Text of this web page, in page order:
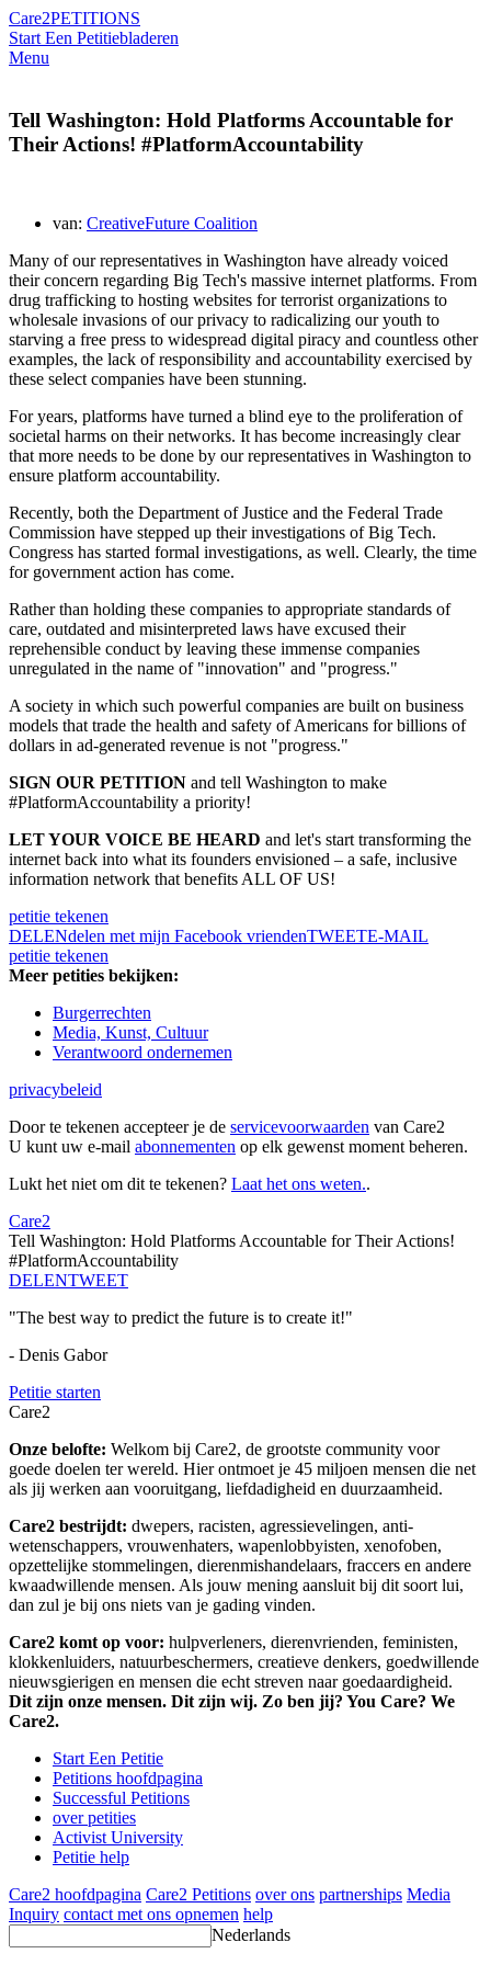
Care2PETITIONS
Start Een Petitiebladeren
Menu
Tell Washington: Hold Platforms Accountable for
Their Actions! #PlatformAccountability
van: CreativeFuture Coalition
Many of our representatives in Washington have already voiced
their concern regarding Big Tech's massive internet platforms. From
drug trafficking to hosting websites for terrorist organizations to
wholesale invasions of our privacy to radicalizing our youth to
starving a free press to widespread digital piracy and countless other
examples, the lack of responsibility and accountability exercised by
these select companies have been stunning.
For years, platforms have turned a blind eye to the proliferation of
societal harms on their networks. It has become increasingly clear
that more needs to be done by our representatives in Washington to
ensure platform accountability.
Recently, both the Department of Justice and the Federal Trade
Commission have stepped up their investigations of Big Tech.
Congress has started formal investigations, as well. Clearly, the time
for government action has come.
Rather than holding these companies to appropriate standards of
care, outdated and misinterpreted laws have excused their
reprehensible conduct by leaving these immense companies
unregulated in the name of "innovation" and "progress."
A society in which such powerful companies are built on business
models that trade the health and safety of Americans for billions of
dollars in ad-generated revenue is not "progress."
SIGN OUR PETITION and tell Washington to make
#PlatformAccountability a priority!
LET YOUR VOICE BE HEARD and let's start transforming the
internet back into what its founders envisioned – a safe, inclusive
information network that benefits ALL OF US!
petitie tekenen
DELENdelen met mijn Facebook vriendenTWEETE-MAIL
petitie tekenen
Meer petities bekijken:
Burgerrechten
Media, Kunst, Cultuur
Verantwoord ondernemen
privacybeleid
Door te tekenen accepteer je de servicevoorwaarden van Care2
U kunt uw e-mail abonnementen op elk gewenst moment beheren.
Lukt het niet om dit te tekenen? Laat het ons weten..
Care2
Tell Washington: Hold Platforms Accountable for Their Actions!
#PlatformAccountability
DELENTWEET
"The best way to predict the future is to create it!"
- Denis Gabor
Petitie starten
Care2
Onze belofte: Welkom bij Care2, de grootste community voor
goede doelen ter wereld. Hier ontmoet je 45 miljoen mensen die net
als jij werken aan vooruitgang, liefdadigheid en duurzaamheid.
Care2 bestrijdt: dwepers, racisten, agressievelingen, anti-
wetenschappers, vrouwenhaters, wapenlobbyisten, xenofoben,
opzettelijke stommelingen, dierenmishandelaars, fraccers en andere
kwaadwillende mensen. Als jouw mening aansluit bij dit soort lui,
dan zul je bij ons niets van je gading vinden.
Care2 komt op voor: hulpverleners, dierenvrienden, feministen,
klokkenluiders, natuurbeschermers, creatieve denkers, goedwillende
nieuwsgierigen en mensen die echt streven naar goedaardigheid.
Dit zijn onze mensen. Dit zijn wij. Zo ben jij? You Care? We
Care2.
Start Een Petitie
Petitions hoofdpagina
Successful Petitions
over petities
Activist University
Petitie help
Care2 hoofdpagina Care2 Petitions over ons partnerships Media
Inquiry contact met ons opnemen help
Nederlands